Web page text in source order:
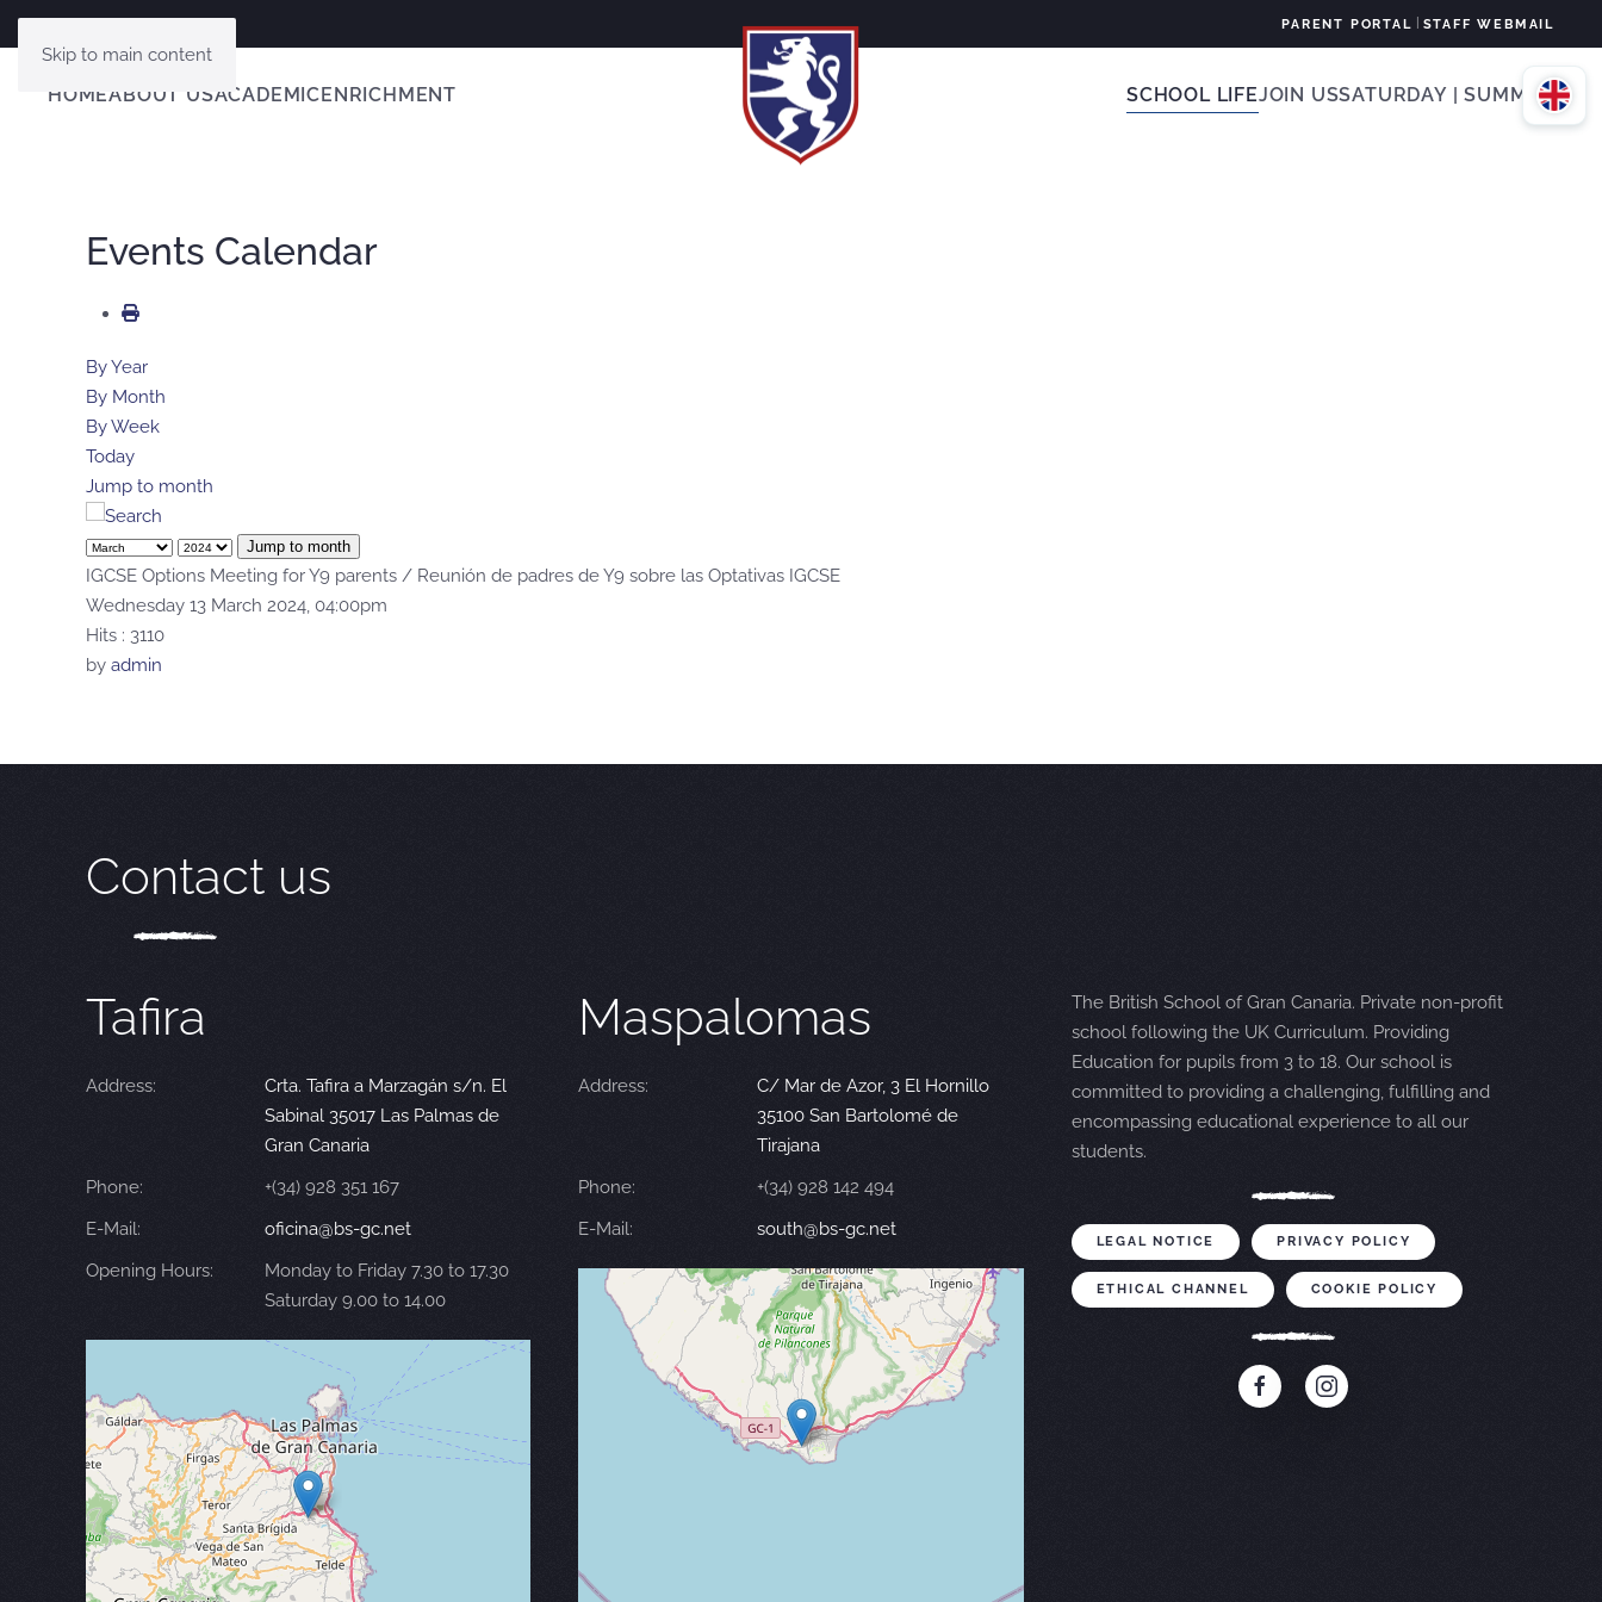
Skip to main content
PARENT PORTAL STAFF WEBMAIL
HOMEABOUT USACADEMICENRICHMENT SCHOOL LIFEJOIN USSATURDAY | SUMMER
Events Calendar
By Year
By Month
By Week
Today
Jump to month
Jump to month
IGCSE Options Meeting for Y9 parents / Reunión de padres de Y9 sobre las Optativas IGCSE
Wednesday 13 March 2024, 04:00pm
Hits : 3110
by admin
Contact us
Tafira
Address:
Crta. Tafira a Marzagán s/n. El
Sabinal 35017 Las Palmas de
Gran Canaria
Phone:
+(34) 928 351 167
E-Mail:
oficina@bs-gc.net
Opening Hours:
Monday to Friday 7.30 to 17.30
Saturday 9.00 to 14.00
Maspalomas
Address:
C/ Mar de Azor, 3 El Hornillo
35100 San Bartolomé de
Tirajana
Phone:
+(34) 928 142 494
E-Mail:
south@bs-gc.net
The British School of Gran Canaria. Private non-profit
school following the UK Curriculum. Providing
Education for pupils from 3 to 18. Our school is
committed to providing a challenging, fulfilling and
encompassing educational experience to all our
students.
LEGAL NOTICE PRIVACY POLICY
ETHICAL CHANNEL COOKIE POLICY